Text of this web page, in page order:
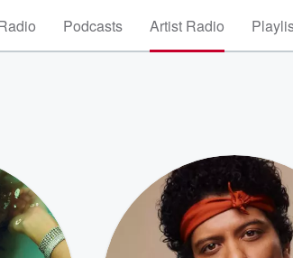
Podcasts Artist Radio